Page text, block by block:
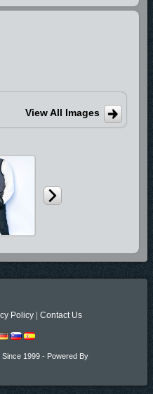
View All Images
Policy Contact Us
1999 - Powered By